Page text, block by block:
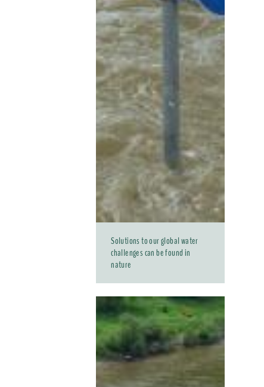
Solutions to our global water
challenges can be found in
nature